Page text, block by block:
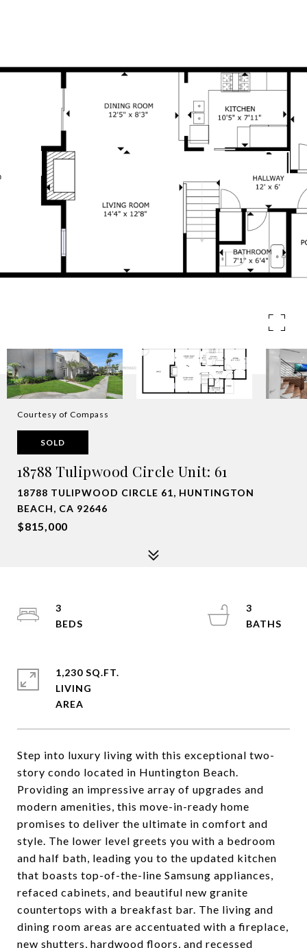
Courtesy of Compass
SOLD
18788 Tulipwood Circle Unit: 61
18788 TULIPWOOD CIRCLE 61, HUNTINGTON
BEACH, CA 92646
$815,000
Step into luxury living with this exceptional two-
story condo located in Huntington Beach.
Providing an impressive array of upgrades and
modern amenities, this move-in-ready home
promises to deliver the ultimate in comfort and
style. The lower level greets you with a bedroom
and half bath, leading you to the updated kitchen
that boasts top-of-the-line Samsung appliances,
refaced cabinets, and beautiful new granite
countertops with a breakfast bar. The living and
dining room areas are accentuated with a fireplace,
new shutters, hardwood floors, and recessed
3
3
1,230 SQ.FT.
LIVING